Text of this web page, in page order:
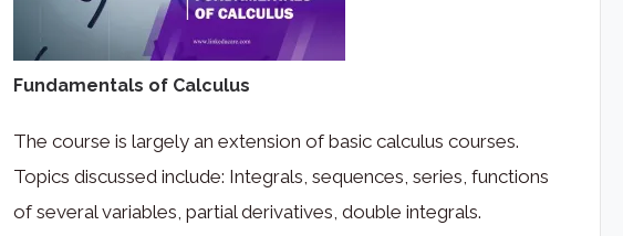
Fundamentals of Calculus
The course is largely an extension of basic calculus courses.
Topics discussed include: Integrals, sequences, series, functions
of several variables, partial derivatives, double integrals.